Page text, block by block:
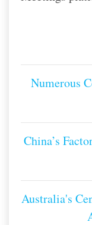
Numerous
China’s
Australia's